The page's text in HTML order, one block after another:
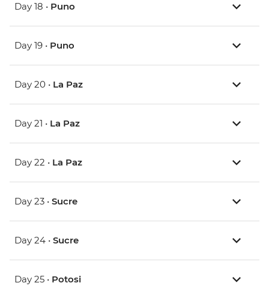
Day 18 • Puno
Day 19 • Puno
Day 20 • La Paz
Day 21 • La Paz
Day 22 • La Paz
Day 23 • Sucre
Day 24 • Sucre
Day 25 • Potosi